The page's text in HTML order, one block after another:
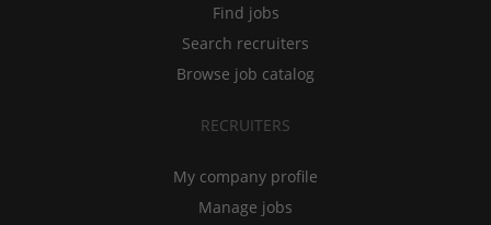
Find jobs
Search recruiters
Browse job catalog
RECRUITERS
My company profile
Manage jobs